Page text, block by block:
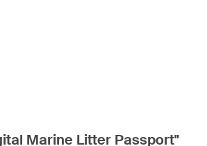
Marine Litter Passport"